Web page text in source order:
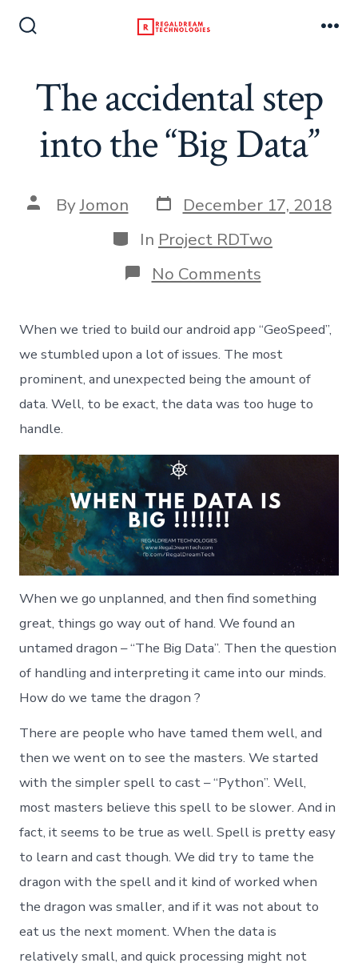
The accidental step
into the “Big Data”
Post
author
ByJomon Post
date
December 17, 2018
Categories
In Project RDTwo
No Commentson
The
step
into
the
Data”
When we tried to build our android app “GeoSpeed”,
we stumbled upon a lot of issues. The most
prominent, and unexpected being the amount of
data. Well, to be exact, the data was too huge to
handle.
When we go unplanned, and then find something
great, things go way out of hand. We found an
untamed dragon – “The Big Data”. Then the question
of handling and interpreting it came into our minds.
How do we tame the dragon ?
There are people who have tamed them well, and
then we went on to see the masters. We started
with the simpler spell to cast – “Python”. Well,
most masters believe this spell to be slower. And in
fact, it seems to be true as well. Spell is pretty easy
to learn and cast though. We did try to tame the
dragon with the spell and it kind of worked when
the dragon was smaller, and if it was not about to
eat us the next moment. When the data is
relatively small, and quick processing might not